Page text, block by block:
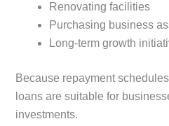
Renovating facilities
Purchasing business
Long-term growth
Because repayment
loans are suitable for
investments.